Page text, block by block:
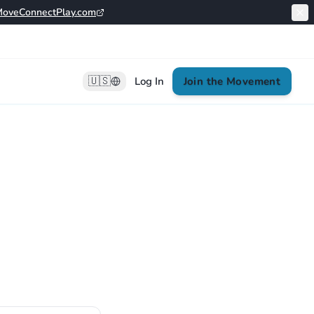
🇺🇸 Log In Join the Movement